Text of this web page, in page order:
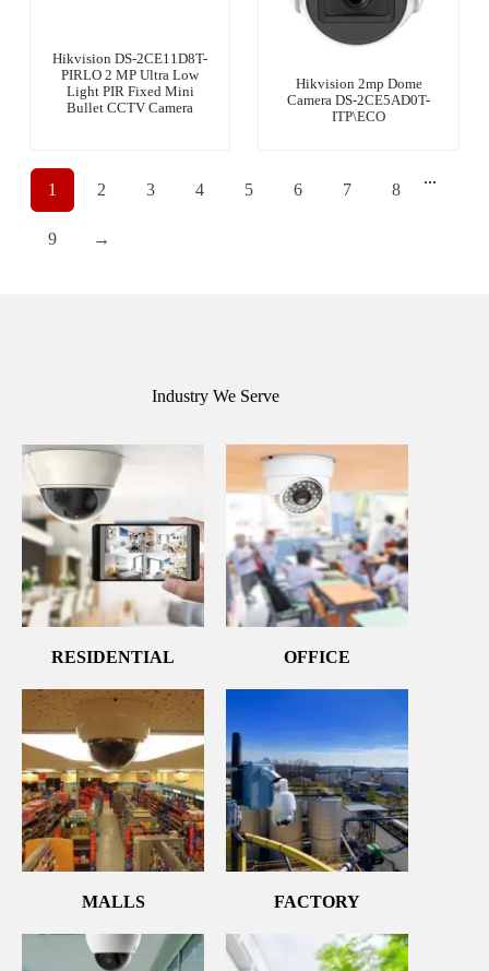
Hikvision DS-2CE11D8T-
PIRLO 2 MP Ultra Low
Light PIR Fixed Mini
Bullet CCTV Camera
Hikvision 2mp Dome
Camera DS-2CE5AD0T-
ITP\ECO
1 2 3 4 5 6 7 8
...
9 →
Industry We Serve
RESIDENTIAL OFFICE
MALLS FACTORY